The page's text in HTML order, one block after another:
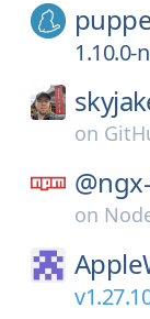
1.10.0-
on
on